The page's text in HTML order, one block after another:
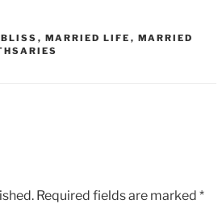
, MARRIED LIFE , MARRIED
Required fields are marked *